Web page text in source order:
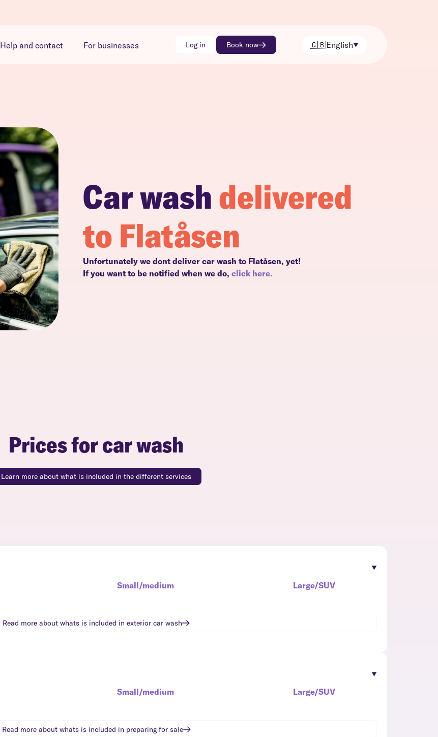
Help and contact For businesses Log in Book now 🇬🇧English
Car washdelivered
to Flatåsen
Unfortunately we dont deliver car wash to Flatåsen, yet!
If you want to be notified when we do, click here.
Prices for car wash
Learn more about what is included in the different services
Small/medium Large/SUV
Read more about whats is included in exterior car wash
Small/medium Large/SUV
Read more about whats is included in preparing for sale